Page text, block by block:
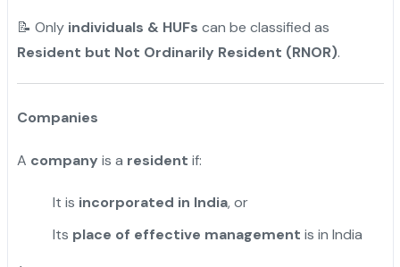
📝 Only individuals & HUFs can be classified as
Resident but Not Ordinarily Resident (RNOR).
Companies
A company is a resident if:
It is incorporated in India, or
Its place of effective management is in India